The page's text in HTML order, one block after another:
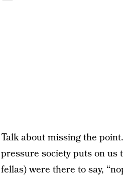
Talk about missing the
pressure society puts on us
fellas) were there to say,